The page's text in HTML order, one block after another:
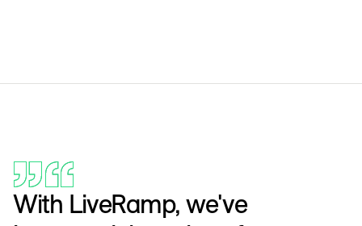
With LiveRamp, we've